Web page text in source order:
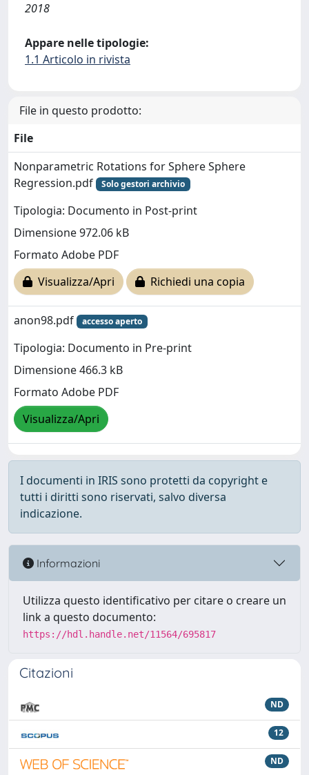
2018
Appare nelle tipologie:
1.1 Articolo in rivista
File in questo prodotto:
File
Nonparametric Rotations for Sphere Sphere
Regression.pdf
Solo gestori archivio
Tipologia: Documento in Post-print
Dimensione 972.06 kB
Formato Adobe PDF
Visualizza/Apri
Richiedi una copia
anon98.pdf accesso aperto
Tipologia: Documento in Pre-print
Dimensione 466.3 kB
Formato Adobe PDF
Visualizza/Apri
I documenti in IRIS sono protetti da copyright e
tutti i diritti sono riservati, salvo diversa
indicazione.
Informazioni
Utilizza questo identificativo per citare o creare un
link a questo documento:
https://hdl.handle.net/11564/695817
Citazioni
ND
12
ND